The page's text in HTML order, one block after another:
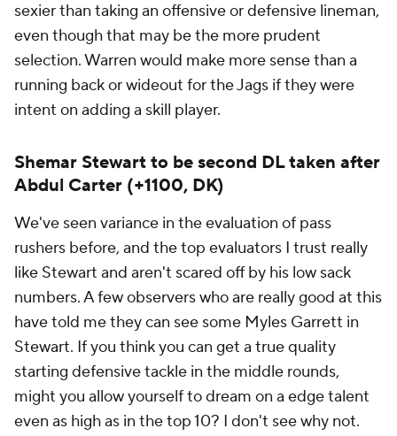
sexier than taking an offensive or defensive lineman,
even though that may be the more prudent
selection. Warren would make more sense than a
running back or wideout for the Jags if they were
intent on adding a skill player.
Shemar Stewart to be second DL taken after
Abdul Carter (+1100, DK)
We've seen variance in the evaluation of pass
rushers before, and the top evaluators I trust really
like Stewart and aren't scared off by his low sack
numbers. A few observers who are really good at this
have told me they can see some Myles Garrett in
Stewart. If you think you can get a true quality
starting defensive tackle in the middle rounds,
might you allow yourself to dream on a edge talent
even as high as in the top 10? I don't see why not.